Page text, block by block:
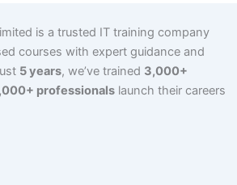
is a trusted IT training company
courses with expert guidance and
5 years, we’ve trained 3,000+
professionals launch their careers